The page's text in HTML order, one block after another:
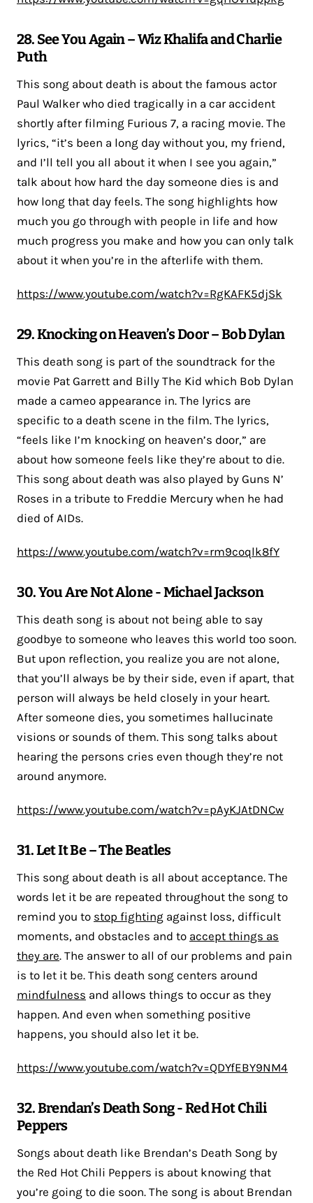
28. See You Again – Wiz Khalifa and Charlie
Puth
This song about death is about the famous actor
Paul Walker who died tragically in a car accident
shortly after filming Furious 7, a racing movie. The
lyrics, “it’s been a long day without you, my friend,
and I’ll tell you all about it when I see you again,”
talk about how hard the day someone dies is and
how long that day feels. The song highlights how
much you go through with people in life and how
much progress you make and how you can only talk
about it when you’re in the afterlife with them.
https://www.youtube.com/watch?v=RgKAFK5djSk
29. Knocking on Heaven’s Door – Bob Dylan
This death song is part of the soundtrack for the
movie Pat Garrett and Billy The Kid which Bob Dylan
made a cameo appearance in. The lyrics are
specific to a death scene in the film. The lyrics,
“feels like I’m knocking on heaven’s door,” are
about how someone feels like they’re about to die.
This song about death was also played by Guns N’
Roses in a tribute to Freddie Mercury when he had
died of AIDs.
https://www.youtube.com/watch?v=rm9coqlk8fY
30. You Are Not Alone - Michael Jackson
This death song is about not being able to say
goodbye to someone who leaves this world too soon.
But upon reflection, you realize you are not alone,
that you’ll always be by their side, even if apart, that
person will always be held closely in your heart.
After someone dies, you sometimes hallucinate
visions or sounds of them. This song talks about
hearing the persons cries even though they’re not
around anymore.
https://www.youtube.com/watch?v=pAyKJAtDNCw
31. Let It Be – The Beatles
This song about death is all about acceptance. The
words let it be are repeated throughout the song to
remind you to stop fighting against loss, difficult
moments, and obstacles and to accept things as
they are. The answer to all of our problems and pain
is to let it be. This death song centers around
mindfulness and allows things to occur as they
happen. And even when something positive
happens, you should also let it be.
https://www.youtube.com/watch?v=QDYfEBY9NM4
32. Brendan’s Death Song - Red Hot Chili
Peppers
Songs about death like Brendan’s Death Song by
the Red Hot Chili Peppers is about knowing that
you’re going to die soon. The song is about Brendan